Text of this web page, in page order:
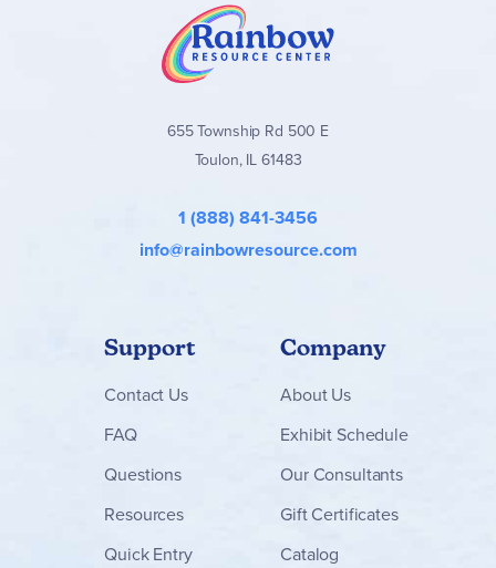
655 Township Rd 500 E
Toulon, IL 61483
1 (888) 841-3456
info@rainbowresource.com
Support
Contact Us
FAQ
Questions
Resources
Quick Entry
Company
About Us
Exhibit Schedule
Our Consultants
Gift Certificates
Catalog